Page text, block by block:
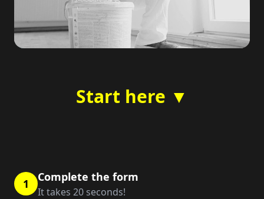
Start here ▼
1 Complete the form
It takes 20 seconds!